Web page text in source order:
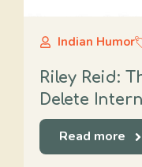
Indian Humor
Riley Reid:
Delete
Read more